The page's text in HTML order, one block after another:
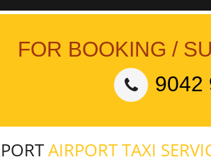
FOR BOOKING /
9042
AIRPORT TAXI